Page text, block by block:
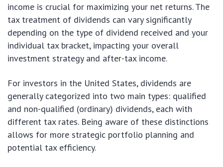
income is crucial for maximizing your net returns. The
tax treatment of dividends can vary significantly
depending on the type of dividend received and your
individual tax bracket, impacting your overall
investment strategy and after-tax income.
For investors in the United States, dividends are
generally categorized into two main types: qualified
and non-qualified (ordinary) dividends, each with
different tax rates. Being aware of these distinctions
allows for more strategic portfolio planning and
potential tax efficiency.